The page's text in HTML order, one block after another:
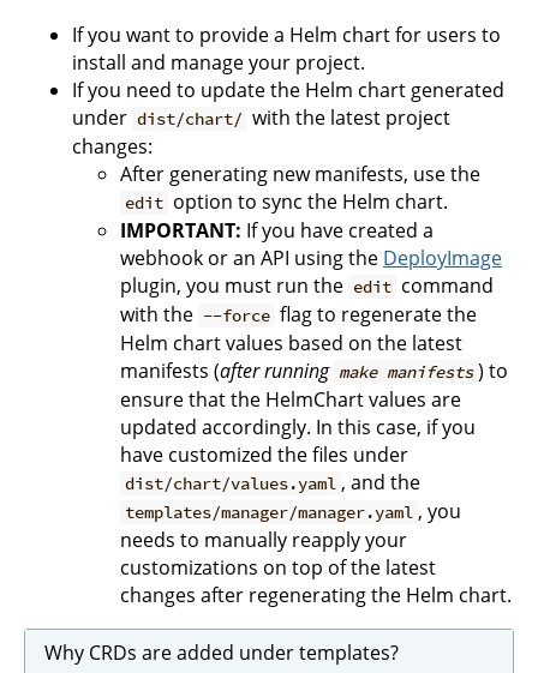
If you want to provide a Helm chart for users to
install and manage your project.
If you need to update the Helm chart generated
under dist/chart/ with the latest project
changes:
After generating new manifests, use the
edit option to sync the Helm chart.
IMPORTANT: If you have created a
webhook or an API using the DeployImage
plugin, you must run the edit command
with the --force flag to regenerate the
Helm chart values based on the latest
manifests (after running make manifests ) to
ensure that the HelmChart values are
updated accordingly. In this case, if you
have customized the files under
dist/chart/values.yaml , and the
templates/manager/manager.yaml , you
needs to manually reapply your
customizations on top of the latest
changes after regenerating the Helm chart.
Why CRDs are added under templates?